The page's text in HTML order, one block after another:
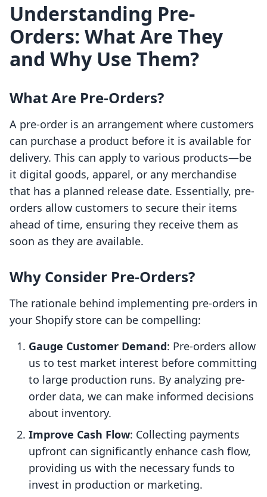
Understanding Pre-
Orders: What Are They
and Why Use Them?
What Are Pre-Orders?
A pre-order is an arrangement where customers
can purchase a product before it is available for
delivery. This can apply to various products—be
it digital goods, apparel, or any merchandise
that has a planned release date. Essentially, pre-
orders allow customers to secure their items
ahead of time, ensuring they receive them as
soon as they are available.
Why Consider Pre-Orders?
The rationale behind implementing pre-orders in
your Shopify store can be compelling:
Gauge Customer Demand: Pre-orders allow
us to test market interest before committing
to large production runs. By analyzing pre-
order data, we can make informed decisions
about inventory.
Improve Cash Flow: Collecting payments
upfront can significantly enhance cash flow,
providing us with the necessary funds to
invest in production or marketing.